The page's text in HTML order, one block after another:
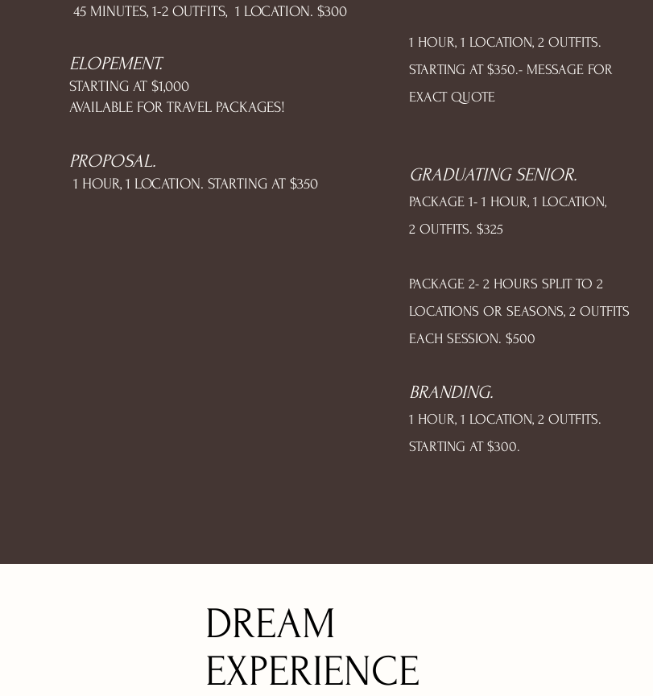
1 HOUR, 1 LOCATION, 2 OUTFITS.
STARTING AT $350.- MESSAGE FOR
EXACT QUOTE
GRADUATING SENIOR.
PACKAGE 1- 1 HOUR, 1 LOCATION,
2 OUTFITS. $325
PACKAGE 2- 2 HOURS SPLIT TO 2
LOCATIONS OR SEASONS, 2 OUTFITS
EACH SESSION. $500
BRANDING.
1 HOUR, 1 LOCATION, 2 OUTFITS.
STARTING AT $300.
ELOPEMENT.
45 MINUTES, 1-2 OUTFITS, 1 LOCATION. $300
STARTING AT $1,000
AVAILABLE FOR TRAVEL PACKAGES!
PROPOSAL.
1 HOUR, 1 LOCATION. STARTING AT $350
DREAM
EXPERIENCE